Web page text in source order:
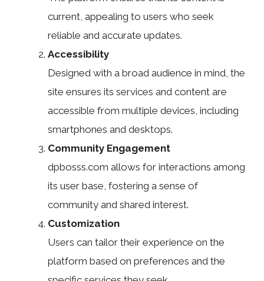
current, appealing to users who seek
reliable and accurate updates.
Accessibility
Designed with a broad audience in mind, the
site ensures its services and content are
accessible from multiple devices, including
smartphones and desktops.
Community Engagement
dpbosss.com allows for interactions among
its user base, fostering a sense of
community and shared interest.
Customization
Users can tailor their experience on the
platform based on preferences and the